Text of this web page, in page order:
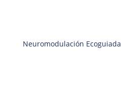
Neuromodulación Ecoguiada